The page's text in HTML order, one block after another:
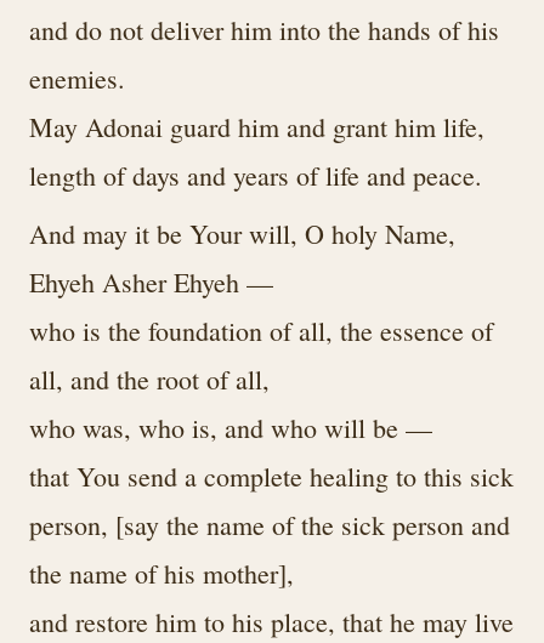
and do not deliver him into the hands of his
enemies.
May Adonai guard him and grant him life,
length of days and years of life and peace.
And may it be Your will, O holy Name,
Ehyeh Asher Ehyeh —
who is the foundation of all, the essence of
all, and the root of all,
who was, who is, and who will be —
that You send a complete healing to this sick
person, [say the name of the sick person and
the name of his mother],
and restore him to his place, that he may live